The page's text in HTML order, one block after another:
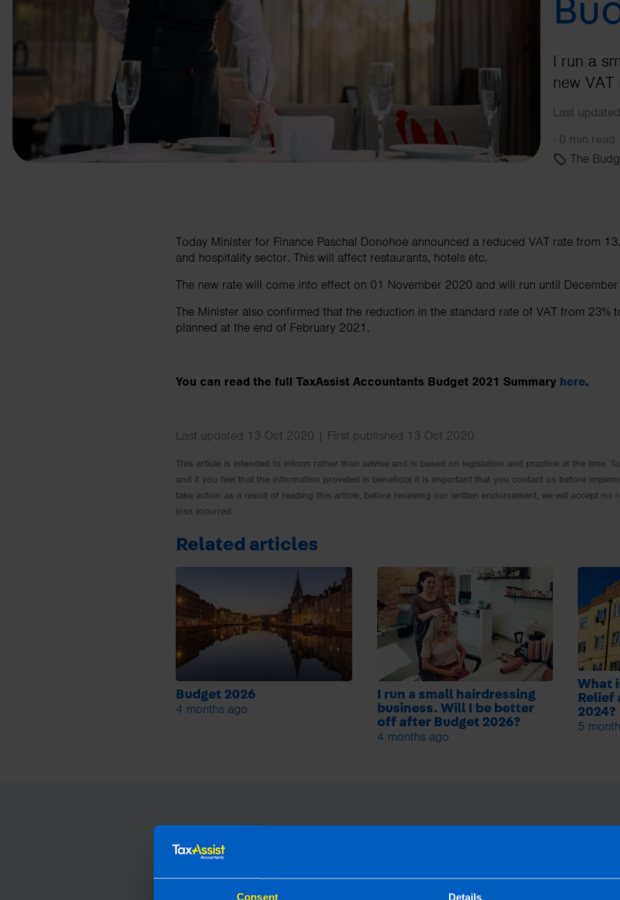
Consent Details
Contact us
I run a
new
Last
· 0 min read
The
Today Minister for Finance Paschal Donohoe announced a reduced VAT rate from
and hospitality sector. This will affect restaurants, hotels etc.
The new rate will come into effect on 01 November 2020 and will run until
The Minister also confirmed that the reduction in the standard rate of VAT from 23%
planned at the end of February 2021.
You can read the full TaxAssist Accountants Budget 2021 Summary here.
Last updated 13 Oct 2020 | First published 13 Oct 2020
This article is intended to inform rather than advise and is based on legislation and practice at the time.
and if you feel that the information provided is beneficial it is important that you contact us before
take action as a result of reading this article, before receiving our written endorsement, we will accept no
loss incurred.
Related articles
Budget 2026
4 months ago
I run a small hairdressing
business. Will I be better
off after Budget 2026?
4 months ago
What
Relief
2024?
5